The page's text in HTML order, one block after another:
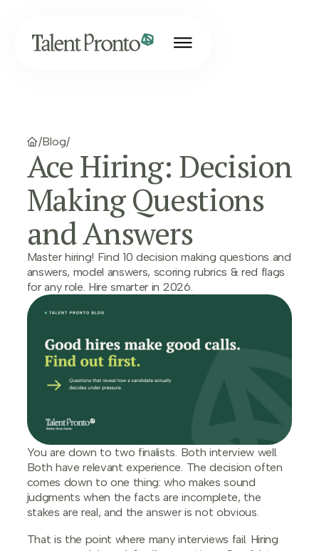
/Blog/
Ace Hiring: Decision
Making Questions
and Answers
Master hiring! Find 10 decision making questions and
answers, model answers, scoring rubrics & red flags
for any role. Hire smarter in 2026.
You are down to two finalists. Both interview well.
Both have relevant experience. The decision often
comes down to one thing: who makes sound
judgments when the facts are incomplete, the
stakes are real, and the answer is not obvious.
That is the point where many interviews fail. Hiring